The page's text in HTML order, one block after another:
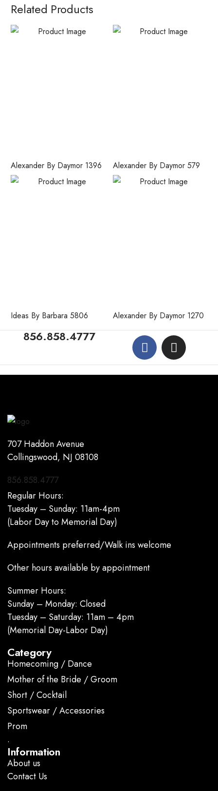
Related Products
Alexander By Daymor 1396 Alexander By Daymor 579
Ideas By Barbara 5806 Alexander By Daymor 1270
856.858.4777
707 Haddon Avenue
Collingswood, NJ 08108
856.858.4777
Regular Hours:
Tuesday – Sunday: 11am-4pm
(Labor Day to Memorial Day)
Appointments preferred/Walk ins welcome
Other hours available by appointment
Summer Hours:
Sunday – Monday: Closed
Tuesday – Saturday: 11am – 4pm
(Memorial Day-Labor Day)
Category
Homecoming / Dance
Mother of the Bride / Groom
Short / Cocktail
Sportswear / Accessories
Prom
.
Information
About us
Contact Us